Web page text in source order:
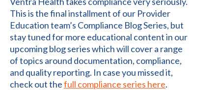
This is the final installment of our Provider
Education team’s Compliance Blog Series, but
stay tuned for more educational content in our
upcoming blog series which will cover a range
of topics around documentation, compliance,
and quality reporting. In case you missed it,
check out thefull compliance series here.